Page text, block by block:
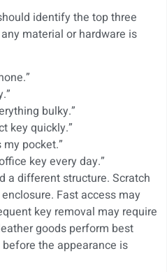
identify the top three
material or hardware is
bulky.”
key quickly.”
pocket.”
key every day.”
a different structure. Scratch
Fast access may
key removal may require
goods perform best
the appearance is